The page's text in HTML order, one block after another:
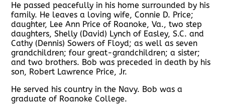
He passed peacefully in his home surrounded by his
family. He leaves a loving wife, Connie D. Price;
daughter, Lee Ann Price of Roanoke, Va., two step
daughters, Shelly (David) Lynch of Easley, S.C. and
Cathy (Dennis) Sowers of Floyd; as well as seven
grandchildren; four great-grandchildren; a sister;
and two brothers. Bob was preceded in death by his
son, Robert Lawrence Price, Jr.
He served his country in the Navy. Bob was a
graduate of Roanoke College.